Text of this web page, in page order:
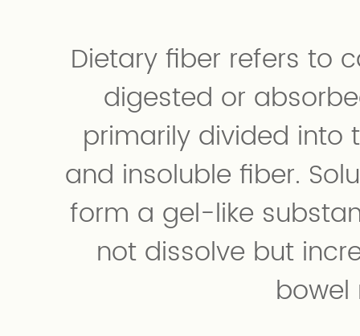
Dietary fiber refers to
digested or
primarily divided into
and insoluble fiber.
form a gel-like
not dissolve but